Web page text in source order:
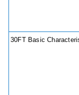
30FT Basic